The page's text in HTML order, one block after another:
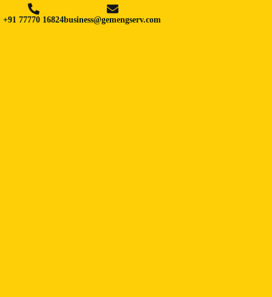
+91 77770 16824business@gemengserv.com